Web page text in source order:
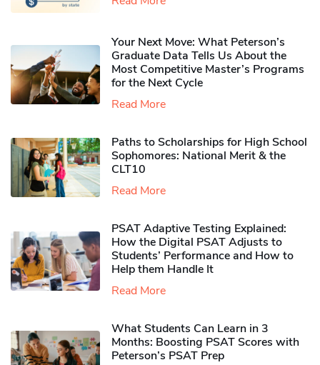
Your Next Move: What Peterson’s
Graduate Data Tells Us About the
Most Competitive Master’s Programs
for the Next Cycle
Read More
Paths to Scholarships for High School
Sophomores​: National Merit & the
CLT10
Read More
PSAT Adaptive Testing Explained:
How the Digital PSAT Adjusts to
Students’ Performance and How to
Help them Handle It
Read More
What Students Can Learn in 3
Months: Boosting PSAT Scores with
Peterson’s PSAT Prep